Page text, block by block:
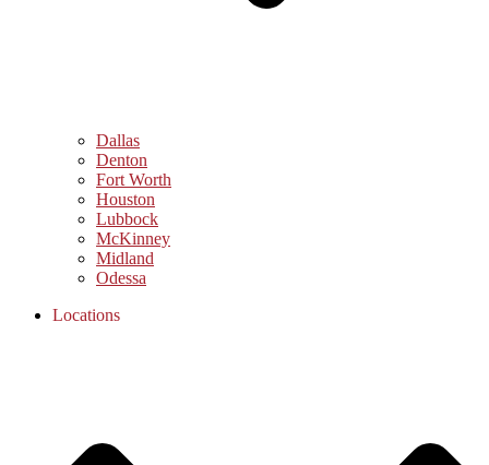
Dallas
Denton
Fort Worth
Houston
Lubbock
McKinney
Midland
Odessa
Locations